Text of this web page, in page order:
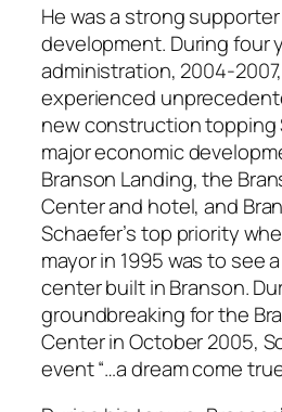
He was a strong
development. During four
administration, 2004-
experienced
new construction topping
major economic
Branson Landing, the
Center and hotel, and
Schaefer’s top priority
mayor in 1995 was to see
center built in Branson.
groundbreaking for the
Center in October 2005,
event “…a dream come